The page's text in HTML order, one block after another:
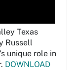
Texas
Russell
unique role in
DOWNLOAD